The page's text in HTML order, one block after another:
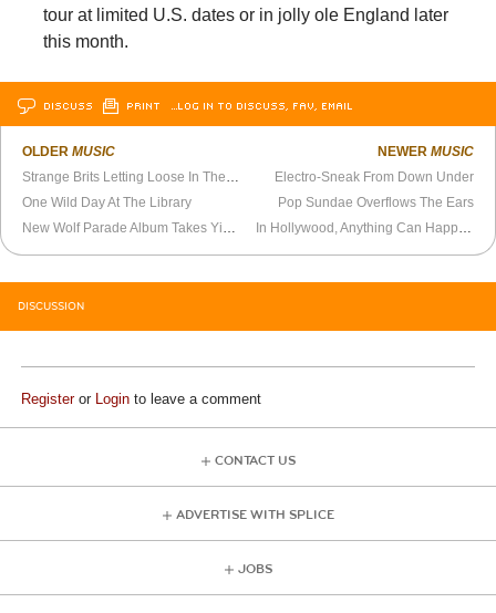
tour at limited U.S. dates or in jolly ole England later
this month.
DISCUSS PRINT …LOG IN TO DISCUSS, FAV, EMAIL
OLDERMUSIC
One Wild Day At The Library
NEWER MUSIC
Electro-Sneak From Down Under
Pop Sundae Overflows The Ears
DISCUSSION
Registeror Login to leave a comment
CONTACT US
ADVERTISE WITH SPLICE
JOBS